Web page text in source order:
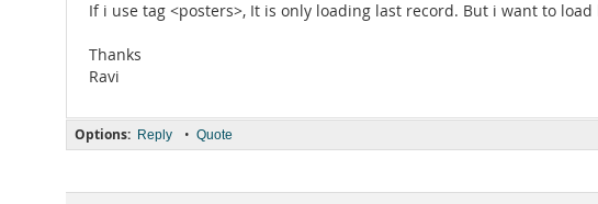
If i use tag <posters>, It is only loading last record. But i want to
Thanks
Ravi
Options: Reply • Quote